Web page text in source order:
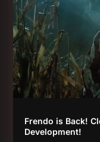
Frendo is Back!
Development!